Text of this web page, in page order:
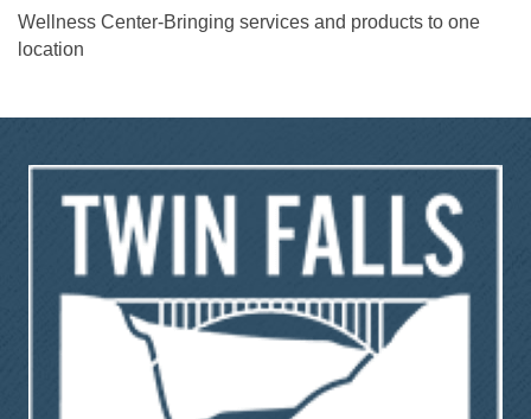
Wellness Center-Bringing services and products to one
location